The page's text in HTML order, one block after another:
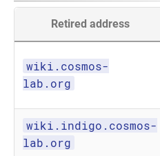
Retired address
wiki.cosmos-
lab.org
wiki.indigo.cosmos-
lab.org